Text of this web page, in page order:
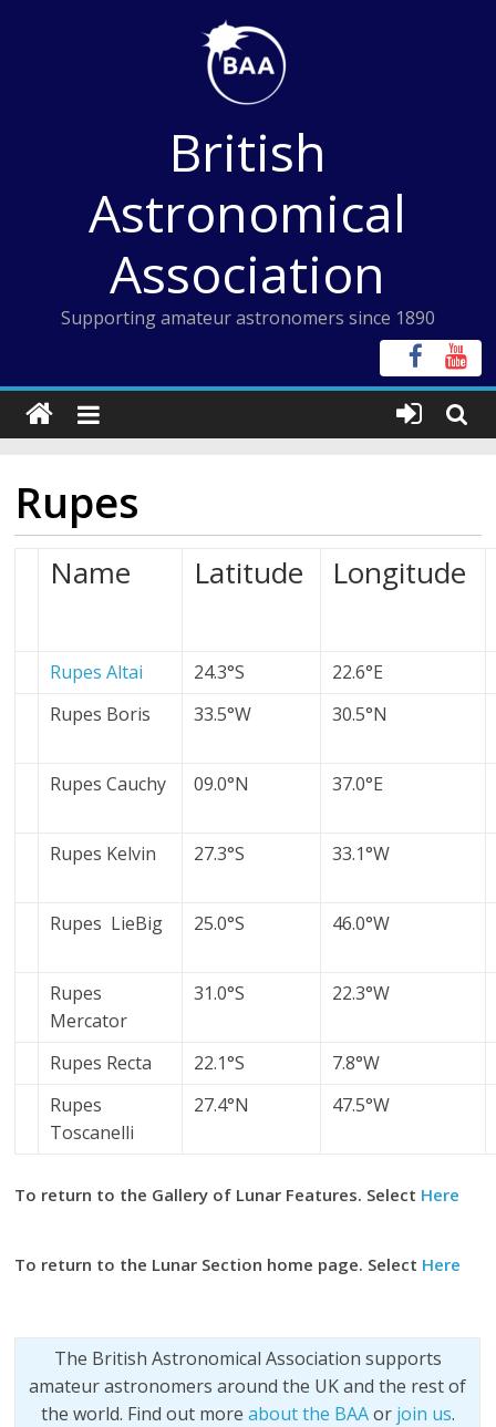
British
Astronomical
Association
Supporting amateur astronomers since 1890
Rupes
Name Latitude Longitude
Rupes Altai 24.3°S
22.6°E
Rupes Boris
33.5°W 30.5°N
Rupes Cauchy 09.0°N 37.0°E
Rupes Kelvin 27.3°S 33.1°W
Rupes LieBig 25.0°S 46.0°W
Rupes
Mercator
31.0°S 22.3°W
Rupes Recta 22.1°S
7.8°W
Rupes
Toscanelli
27.4°N 47.5°W
To return to the Gallery of Lunar Features. Select Here
To return to the Lunar Section home page. Select Here
The British Astronomical Association supports
amateur astronomers around the UK and the rest of
the world. Find out more about the BAAor join us.